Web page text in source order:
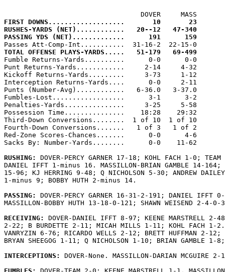
FIRST DOWNS...................       10       23
RUSHES-YARDS (NET)............   20--12   47-340
PASSING YDS (NET).............      191      159
TOTAL OFFENSE PLAYS-YARDS.....   51-179   69-499
Fumble Returns-Yards..........      0-0      0-0
Punt Returns-Yards............     2-14     4-32
Kickoff Returns-Yards.........     3-73     1-12
Interception Returns-Yards....      0-0     2-11
Punts (Number-Avg)............   6-36.0   3-37.0
Fumbles-Lost..................      3-1      3-2
Penalties-Yards...............     3-25     5-58
Possession Time...............    18:28    29:32
Third-Down Conversions........  1 of 10  1 of 10
Fourth-Down Conversions.......   1 of 3   1 of 2
Red-Zone Scores-Chances.......      0-0      4-6
Sacks By: Number-Yards........      0-0    11-62
RUSHING: DOVER-PERCY GARNER 17-18; KOHL FACH 1-0;
DANIEL IFFT 1-minus 16. MASSILLON-BRIAN GAMBLE 14-164;
15-96; KJ HERRING 9-48; Q NICHOLSON 5-30; ANDREW DAILEY
1-minus 9; BOBBY HUTH 2-minus 14.
PASSING: DOVER-PERCY GARNER 16-31-2-191; DANIEL IFFT
MASSILLON-BOBBY HUTH 13-18-0-121; SHAWN WEISEND 2-4-0-
RECEIVING: DOVER-DANIEL IFFT 8-97; KEENE MARSTRELL 2-
2-22; B BURDETTE 2-11; MICAH MILLS 1-11; KOHL FACH 1-2.
VANRYZIN 6-76; RICARDO WELLS 2-12; BRETT HUFFMAN 2-
BRYAN SHEEGOG 1-11; Q NICHOLSON 1-10; BRIAN GAMBLE 1-
INTERCEPTIONS: DOVER-None. MASSILLON-DARIAN MCGUIRE 2-